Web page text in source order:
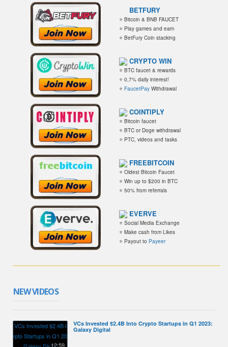
BETFURY
⭐ Bitcoin & BNB FAUCET
⭐ Play games and earn
⭐ BetFury Coin stacking
CRYPTO WIN
⭐ BTC faucet & rewards
⭐ 0,7% daily interest!
⭐ FaucetPay Withdrawal
COINTIPLY
⭐ Bitcoin faucet
⭐ BTC or Doge withdrawal
⭐ PTC, videos and tasks
FREEBITCOIN
⭐ Oldest Bitcoin Faucet
⭐ Win up to $200 in BTC
⭐ 50% from referrals
EVERVE
⭐ Social Media Exchange
⭐ Make cash from Likes
⭐ Payout to Payeer
NEW VIDEOS
12:59
VCs Invested $2.4B Into Crypto Startups in Q1 2023:
Galaxy Digital